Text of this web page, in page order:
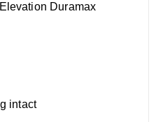
Duramax
intact